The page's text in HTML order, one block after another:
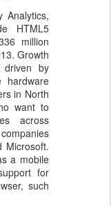
Analytics,
HTML5
million
Growth
by
hardware
in North
want to
across
Microsoft.
a mobile
for
such